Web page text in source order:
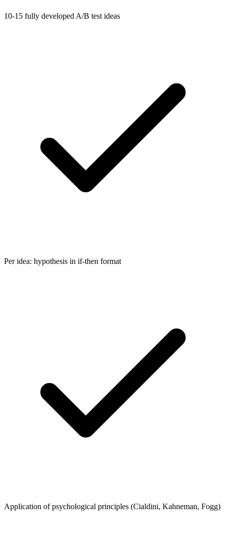
10-15 fully developed A/B test ideas
Per idea: hypothesis in if-then format
Application of psychological principles (Cialdini, Kahneman, Fogg)